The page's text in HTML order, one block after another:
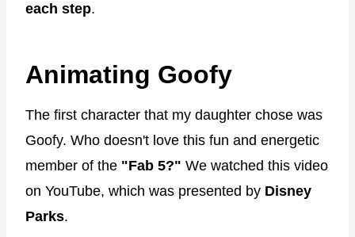
each step.
Animating Goofy
The first character that my daughter chose was
Goofy. Who doesn't love this fun and energetic
member of the "Fab 5?" We watched this video
on YouTube, which was presented by Disney
Parks.